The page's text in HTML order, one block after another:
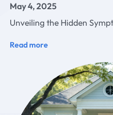
May 4, 2025
Unveiling the Hidden
Read more